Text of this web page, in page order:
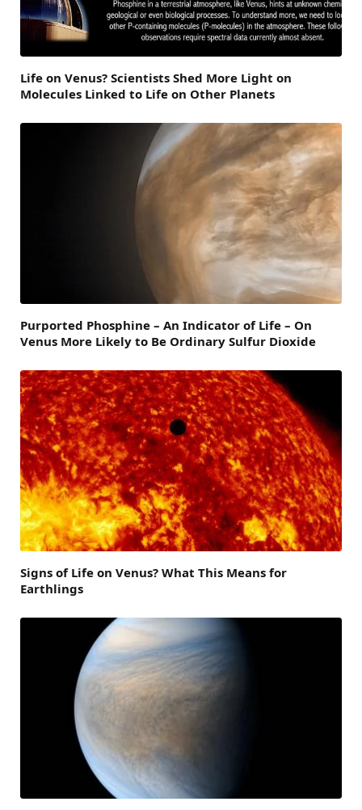
Life on Venus? Scientists Shed More Light on
Molecules Linked to Life on Other Planets
Purported Phosphine – An Indicator of Life – On
Venus More Likely to Be Ordinary Sulfur Dioxide
Signs of Life on Venus? What This Means for
Earthlings